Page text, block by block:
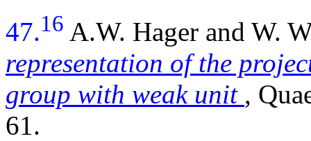
47.16 A.W. Hager and W.
representation of the
group with weak unit ,
61.